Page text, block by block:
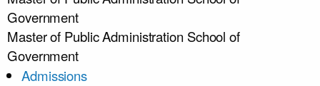
Government
Master of Public Administration School of
Government
Admissions